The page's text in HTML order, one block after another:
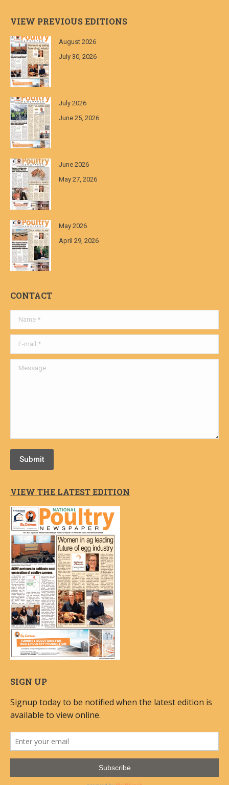
VIEW PREVIOUS EDITIONS
August 2026
July 30, 2026
July 2026
June 25, 2026
June 2026
May 27, 2026
May 2026
April 29, 2026
CONTACT
Name *
E-mail *
Message
Submit
VIEW THE LATEST EDITION
SIGN UP